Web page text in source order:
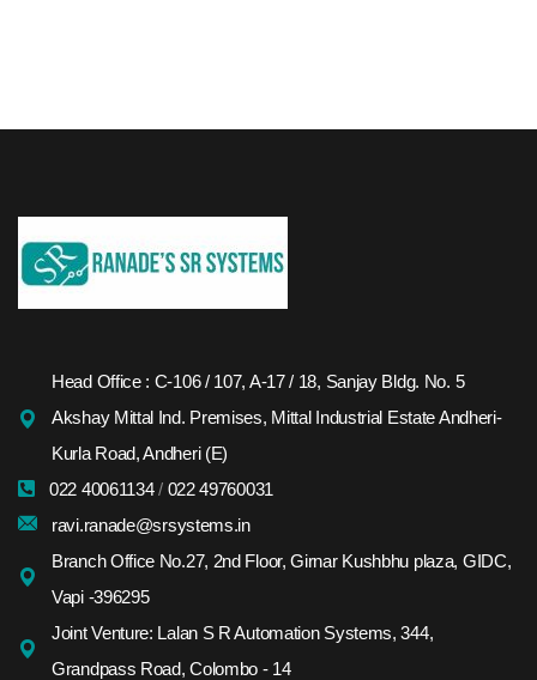
Head Office : C-106 / 107, A-17 / 18, Sanjay Bldg. No. 5
Akshay Mittal Ind. Premises, Mittal Industrial Estate Andheri-
Kurla Road, Andheri (E)
022 40061134/ 022 49760031
ravi.ranade@srsystems.in
Branch Office No.27, 2nd Floor, Girnar Kushbhu plaza, GIDC,
Vapi -396295
Joint Venture: Lalan S R Automation Systems, 344,
Grandpass Road, Colombo - 14